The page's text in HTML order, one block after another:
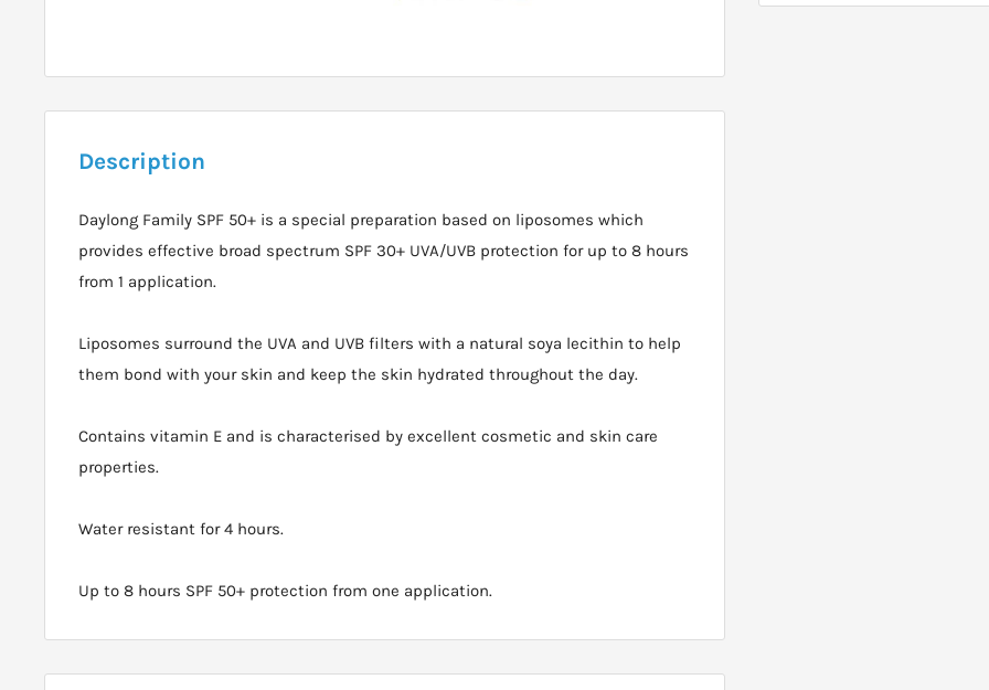
Description
Daylong Family SPF 50+ is a special preparation based on liposomes which
provides effective broad spectrum SPF 30+ UVA/UVB protection for up to 8 hours
from 1 application.
Liposomes surround the UVA and UVB filters with a natural soya lecithin to help
them bond with your skin and keep the skin hydrated throughout the day.
Contains vitamin E and is characterised by excellent cosmetic and skin care
properties.
Water resistant for 4 hours.
Up to 8 hours SPF 50+ protection from one application.